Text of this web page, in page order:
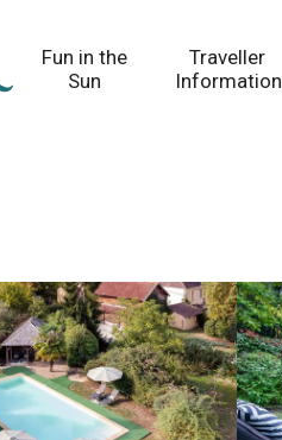
Fun in the
Sun
Traveller
Information